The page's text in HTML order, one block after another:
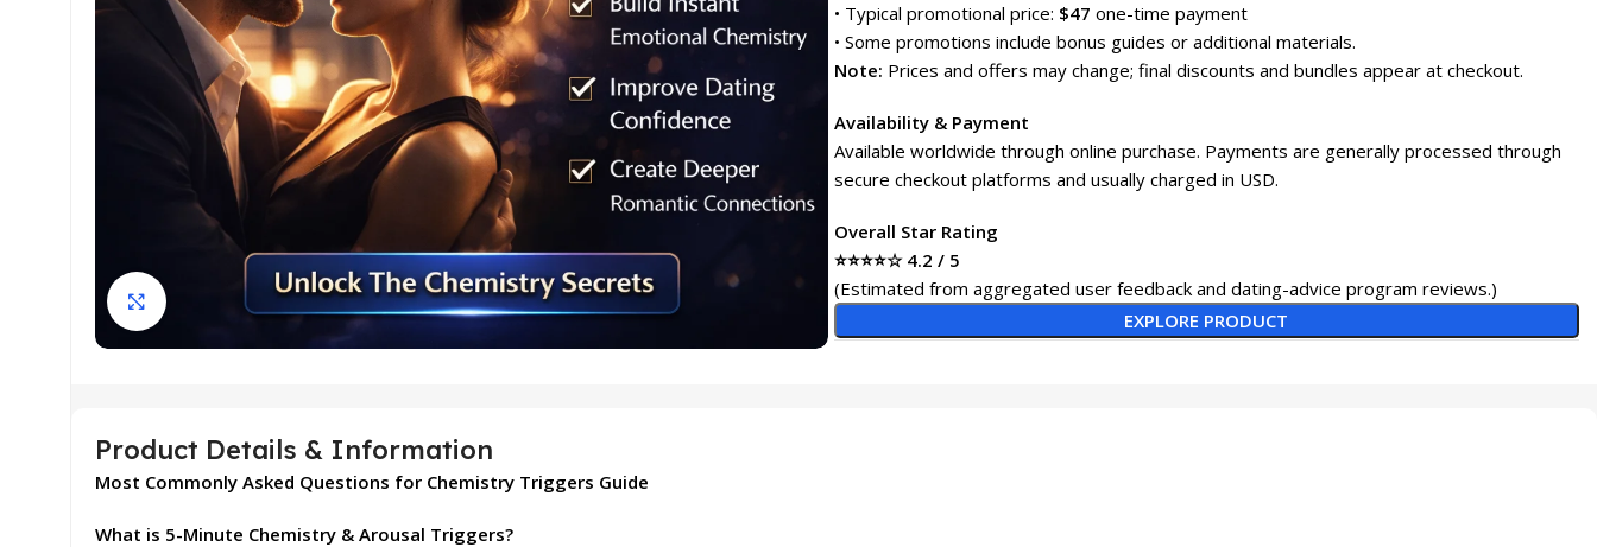
Click to enlarge
• Typical promotional price: $47 one-time payment
• Some promotions include bonus guides or additional materials.
Note: Prices and offers may change; final discounts and bundles appear at checkout.
Availability & Payment
Available worldwide through online purchase. Payments are generally processed through
secure checkout platforms and usually charged in USD.
Overall Star Rating
⭐⭐⭐⭐☆ 4.2 / 5
(Estimated from aggregated user feedback and dating-advice program reviews.)
EXPLORE PRODUCT
Product Details & Information
Most Commonly Asked Questions for Chemistry Triggers Guide
What is 5-Minute Chemistry & Arousal Triggers?